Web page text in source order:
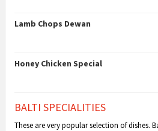
Lamb Chops Dewan
Honey Chicken Special
BALTI SPECIALITIES
These are very popular selection of dishes.